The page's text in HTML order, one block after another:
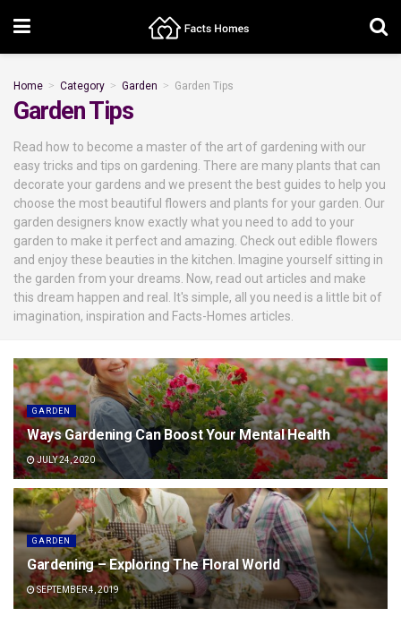
Home Category Garden Garden Tips
Garden Tips
Read how to become a master of the art of gardening with our
easy tricks and tips on gardening. There are many plants that can
decorate your gardens and we present the best guides to help you
choose the most beautiful flowers and plants for your garden. Our
garden designers know exactly what you need to add to your
garden to make it perfect and amazing. Check out edible flowers
and enjoy these beauties in the kitchen. Imagine yourself sitting in
the garden from your dreams. Now, read out articles and make
this dream happen and real. It's simple, all you need is a little bit of
imagination, inspiration and Facts-Homes articles.
GARDEN
Ways Gardening Can Boost Your Mental Health
JULY 24, 2020
GARDEN
Gardening – Exploring The Floral World
SEPTEMBER 4, 2019